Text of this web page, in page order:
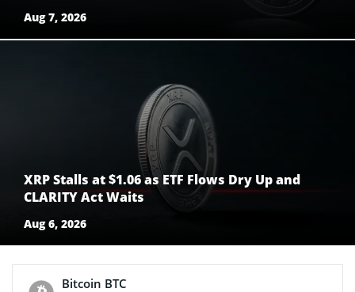
Aug 7, 2026
XRP Stalls at $1.06 as ETF Flows Dry Up and
CLARITY Act Waits
Aug 6, 2026
Bitcoin BTC